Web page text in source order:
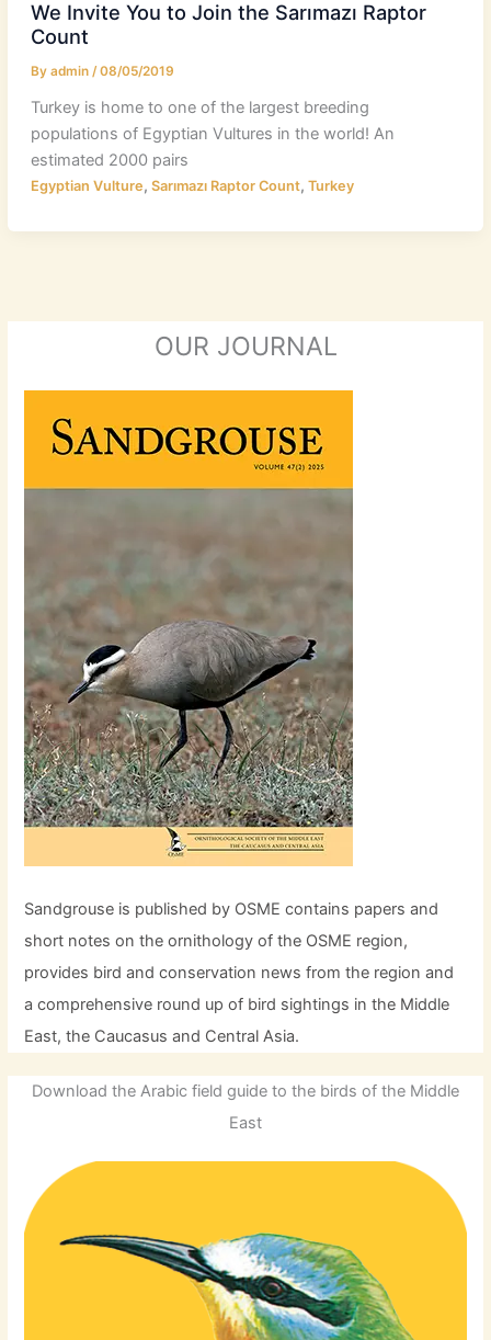
We Invite You to Join the Sarımazı Raptor
Count
By admin /08/05/2019
Turkey is home to one of the largest breeding
populations of Egyptian Vultures in the world! An
estimated 2000 pairs
Egyptian Vulture, Sarımazı Raptor Count, Turkey
OUR JOURNAL
Sandgrouse is published by OSME contains papers and
short notes on the ornithology of the OSME region,
provides bird and conservation news from the region and
a comprehensive round up of bird sightings in the Middle
East, the Caucasus and Central Asia.
Download the Arabic field guide to the birds of the Middle
East